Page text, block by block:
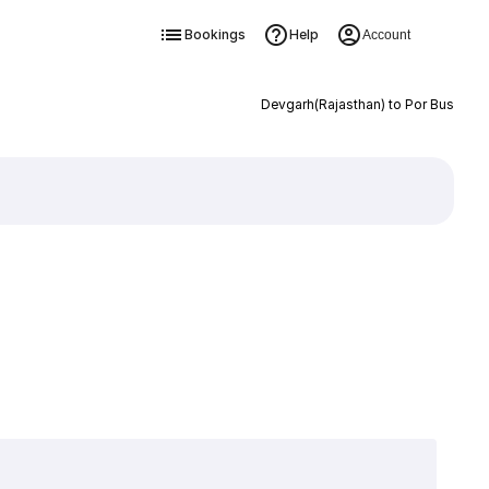
Bookings Help Account
Devgarh(Rajasthan) to Por Bus